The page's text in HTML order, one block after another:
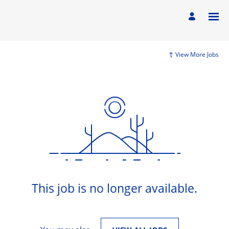
View More Jobs
This job is no longer available.